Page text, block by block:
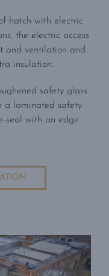
hatch with electric
the electric access
and ventilation and
insulation.
safety glass
a laminated safety
seal with an edge